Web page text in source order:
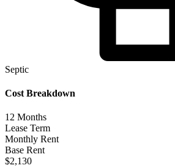
Septic
Cost Breakdown
12 Months
Lease Term
Monthly Rent
Base Rent
$2,130